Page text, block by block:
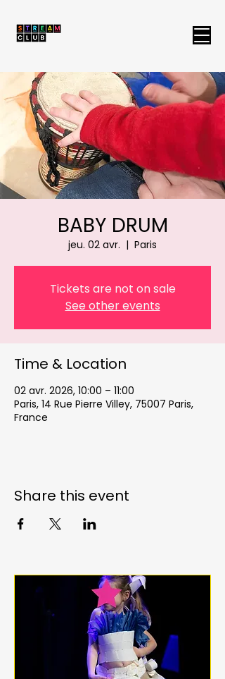
BABY DRUM
jeu. 02 avr.
  |
Paris
Tickets are not on sale
See other events
Time & Location
02 avr. 2026, 10:00 – 11:00
Paris, 14 Rue Pierre Villey, 75007 Paris,
France
Share this event